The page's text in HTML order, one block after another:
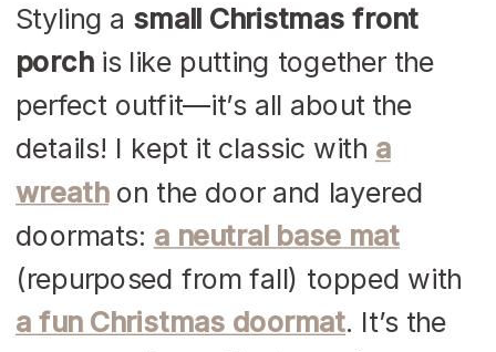
Styling a small Christmas front
porchis like putting together the
perfect outfit—it’s all about the
details! I kept it classic with a
wreathon the door and layered
doormats: a neutral base mat
(repurposed from fall) topped with
a fun Christmas doormat. It’s the